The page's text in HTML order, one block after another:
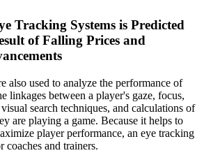
Tracking Systems is Predicted
of Falling Prices and
also used to analyze the performance of
linkages between a player's gaze, focus,
search techniques, and calculations of
are playing a game. Because it helps to
player performance, an eye tracking
coaches and trainers.